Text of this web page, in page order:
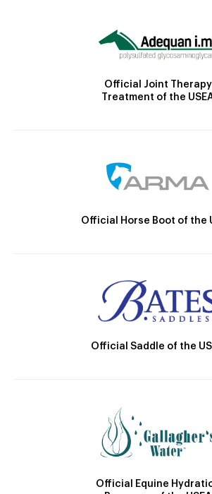
Official Joint Therapy
Treatment of the
Official Horse Boot of the
Official Saddle of the
Official Equine